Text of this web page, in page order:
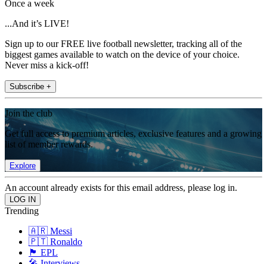
Once a week
...And it’s LIVE!
Sign up to our FREE live football newsletter, tracking all of the
biggest games available to watch on the device of your choice.
Never miss a kick-off!
Subscribe +
Join the club
Get full access to premium articles, exclusive features and a growing
list of member rewards.
Explore
An account already exists for this email address, please log in.
Trending
🇦🇷 Messi
🇵🇹 Ronaldo
🏴󠁧󠁢󠁥󠁮󠁧󠁿 EPL